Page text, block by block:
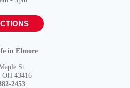
in Elmore
St
OH 43416
2453